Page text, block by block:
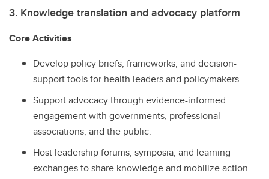
3. Knowledge translation and advocacy platform
Core Activities
Develop policy briefs, frameworks, and decision-
support tools for health leaders and policymakers.
Support advocacy through evidence-informed
engagement with governments, professional
associations, and the public.
Host leadership forums, symposia, and learning
exchanges to share knowledge and mobilize action.